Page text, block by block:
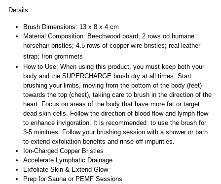
Details:
Brush Dimensions: 13 x 8 x 4 cm
Material Composition: Beechwood board; 2 rows od humane
horsehair bristles; 4.5 rows of copper wire bristles; real leather
strap; Iron grommets
How to Use: When using this product, you must keep both your
body and the SUPERCHARGE brush dry at all times. Start
brushing your limbs, moving from the bottom of the body (feet)
towards the top (chest), taking care to brush in the direction of the
heart. Focus on areas of the body that have more fat or target
dead skin cells. Follow the direction of blood flow and lymph flow
to enhance invigoration. It is recommended to use the brush for
3-5 minitues. Follow your brushing session with a shower or bath
to extend exfoliation benefits and rinse off impurities.
Ion-Charged Copper Bristles
Accelerate Lymphatic Drainage
Exfoliate Skin & Extend Glow
Prep for Sauna or PEMF Sessions